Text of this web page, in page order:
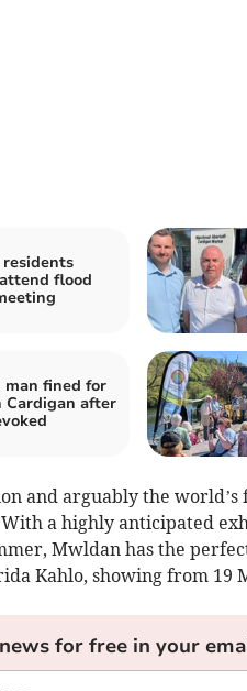
flood
man fined for
after
and arguably the
a highly anticipated
Mwldan has the
Kahlo, showing from 19
for free in your